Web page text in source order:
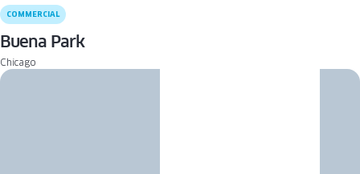
COMMERCIAL
Buena Park
Chicago